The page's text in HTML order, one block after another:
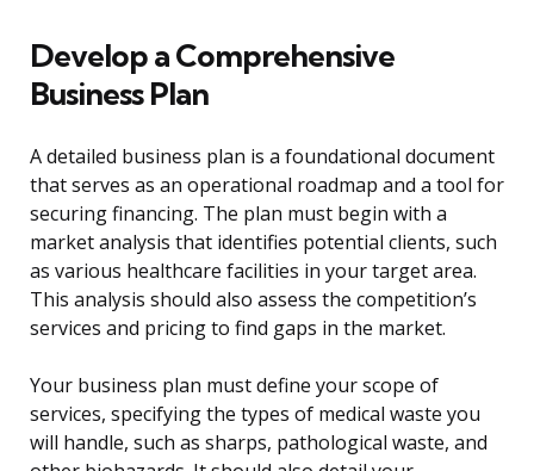
Develop a Comprehensive
Business Plan
A detailed business plan is a foundational document
that serves as an operational roadmap and a tool for
securing financing. The plan must begin with a
market analysis that identifies potential clients, such
as various healthcare facilities in your target area.
This analysis should also assess the competition’s
services and pricing to find gaps in the market.
Your business plan must define your scope of
services, specifying the types of medical waste you
will handle, such as sharps, pathological waste, and